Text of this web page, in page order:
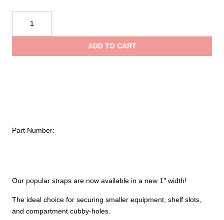
Our popular straps are now available in a new 1″ width!
The ideal choice for securing smaller equipment, shelf slots,
and compartment cubby-holes.
Strap
ADD TO CART
Part Number: